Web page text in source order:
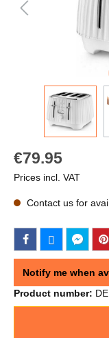
€79.95
Prices incl. VAT
Contact us for
Notify me when
Product number: